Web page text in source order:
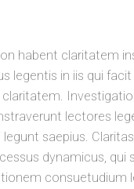
habent claritatem
legentis in iis qui
claritatem.
lectores
legunt saepius.
dynamicus, qui
consuetudium